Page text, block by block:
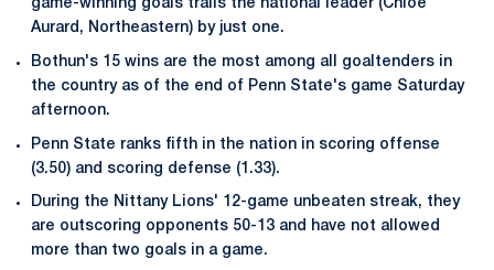
game-winning goals trails the national leader (Chloe
Aurard, Northeastern) by just one.
Bothun's 15 wins are the most among all goaltenders in
the country as of the end of Penn State's game Saturday
afternoon.
Penn State ranks fifth in the nation in scoring offense
(3.50) and scoring defense (1.33).
During the Nittany Lions' 12-game unbeaten streak, they
are outscoring opponents 50-13 and have not allowed
more than two goals in a game.